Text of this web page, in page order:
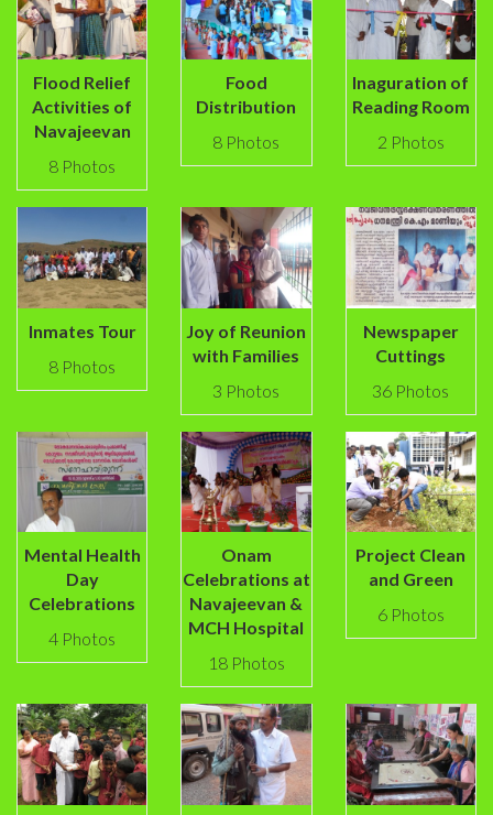
Flood Relief
Activities of
Navajeevan
8 Photos
Food
Distribution
8 Photos
Inaguration of
Reading Room
2 Photos
Inmates Tour
8 Photos
Joy of Reunion
with Families
3 Photos
Newspaper
Cuttings
36 Photos
Mental Health
Day
Celebrations
4 Photos
Onam
Celebrations at
Navajeevan &
MCH Hospital
18 Photos
Project Clean
and Green
6 Photos